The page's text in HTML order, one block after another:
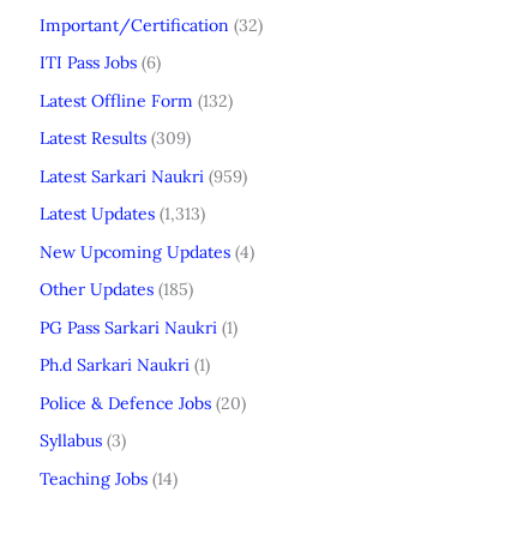
Important/Certification (32)
ITI Pass Jobs (6)
Latest Offline Form (132)
Latest Results (309)
Latest Sarkari Naukri (959)
Latest Updates (1,313)
New Upcoming Updates (4)
Other Updates (185)
PG Pass Sarkari Naukri (1)
Ph.d Sarkari Naukri (1)
Police & Defence Jobs (20)
Syllabus (3)
Teaching Jobs (14)